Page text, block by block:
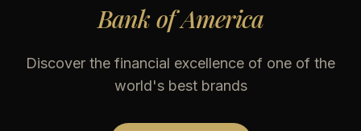
Bank of America
Discover the financial excellence of one of the
world's best brands